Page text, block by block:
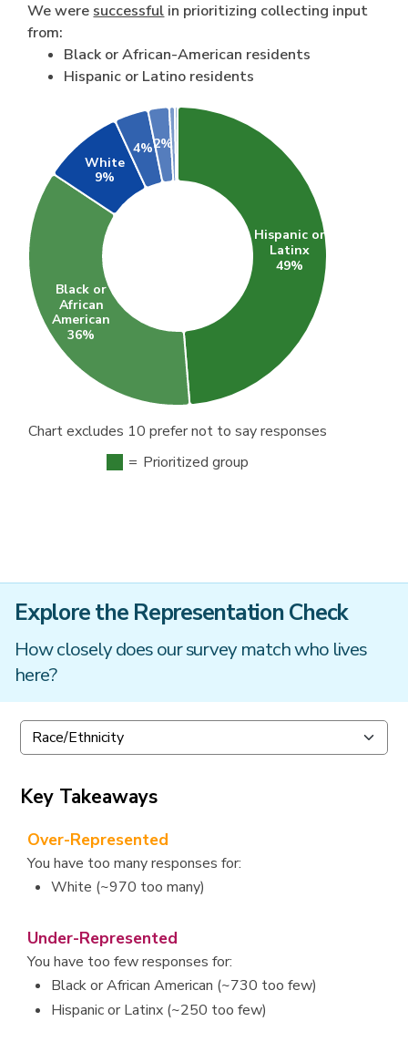
Chart excludes 10 prefer not to say responses
= Prioritized group
We were successful in prioritizing collecting input
from:
Black or African-American residents
Hispanic or Latino residents
Explore the Representation Check
How closely does our survey match who lives
here?
Key Takeaways
Over-Represented
You have too many responses for:
White (~970 too many)
Under-Represented
You have too few responses for:
Black or African American (~730 too few)
Hispanic or Latinx (~250 too few)